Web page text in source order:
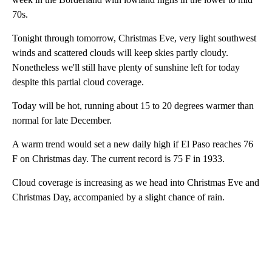
70s.
Tonight through tomorrow, Christmas Eve, very light southwest
winds and scattered clouds will keep skies partly cloudy.
Nonetheless we'll still have plenty of sunshine left for today
despite this partial cloud coverage.
Today will be hot, running about 15 to 20 degrees warmer than
normal for late December.
A warm trend would set a new daily high if El Paso reaches 76
F on Christmas day. The current record is 75 F in 1933.
Cloud coverage is increasing as we head into Christmas Eve and
Christmas Day, accompanied by a slight chance of rain.